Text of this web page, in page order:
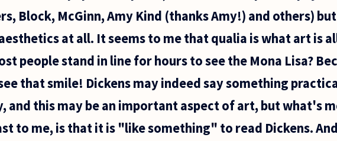
Block, McGinn, Amy Kind (thanks Amy!) and others) but
at all. It seems to me that qualia is what art is
people stand in line for hours to see the Mona Lisa?
that smile! Dickens may indeed say something
and this may be an important aspect of art, but what's
to me, is that it is "like something" to read Dickens.